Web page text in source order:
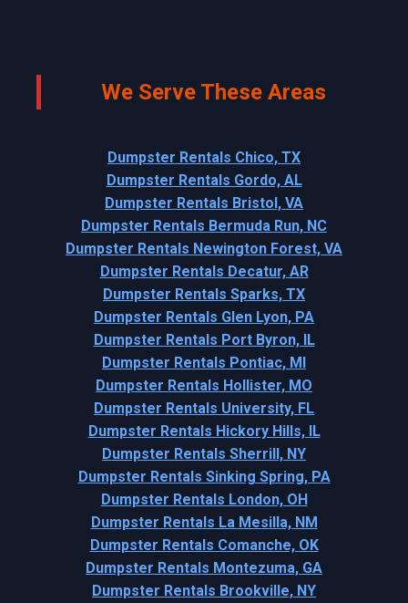
We Serve These Areas
Dumpster Rentals Chico, TX
Dumpster Rentals Gordo, AL
Dumpster Rentals Bristol, VA
Dumpster Rentals Bermuda Run, NC
Dumpster Rentals Newington Forest, VA
Dumpster Rentals Decatur, AR
Dumpster Rentals Sparks, TX
Dumpster Rentals Glen Lyon, PA
Dumpster Rentals Port Byron, IL
Dumpster Rentals Pontiac, MI
Dumpster Rentals Hollister, MO
Dumpster Rentals University, FL
Dumpster Rentals Hickory Hills, IL
Dumpster Rentals Sherrill, NY
Dumpster Rentals Sinking Spring, PA
Dumpster Rentals London, OH
Dumpster Rentals La Mesilla, NM
Dumpster Rentals Comanche, OK
Dumpster Rentals Montezuma, GA
Dumpster Rentals Brookville, NY